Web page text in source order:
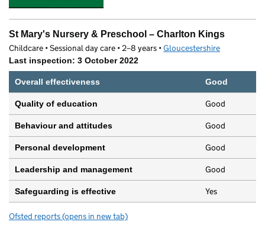
St Mary's Nursery & Preschool – Charlton Kings
Childcare • Sessional day care • 2–8 years •Gloucestershire
Last inspection: 3 October 2022
Overall effectiveness Good
Quality of education Good
Behaviour and attitudes Good
Personal development Good
Leadership and management Good
Safeguarding is effective Yes
Ofsted reports for St Mary's Nursery & Preschool – Charlton Kings
(opens in new tab)